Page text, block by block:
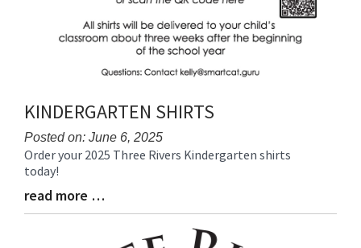
KINDERGARTEN SHIRTS
Posted on: June 6, 2025
Blog
Entry
Synopsis
Order your 2025 Three Rivers Kindergarten shirts
today!
Blog
Entry
read more …